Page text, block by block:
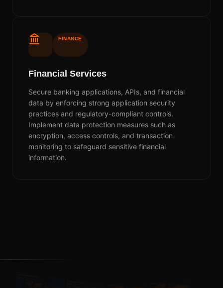
FINANCE
Financial Services
Secure banking applications, APIs, and financial
data by enforcing strong application security
practices and regulatory-compliant controls.
Implement data protection measures such as
encryption, access controls, and transaction
monitoring to safeguard sensitive financial
information.